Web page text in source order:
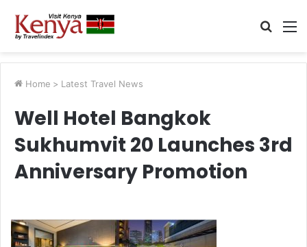
Search
Home > Latest Travel News
Well Hotel Bangkok
Sukhumvit 20 Launches 3rd
Anniversary Promotion